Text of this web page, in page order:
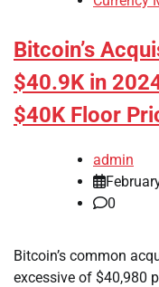
Bitcoin’s
$40.9K in
$40K Floor
admin
0
Bitcoin’s common
excessive of $40,980